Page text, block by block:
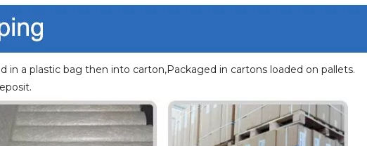
in a plastic bag then into carton,Packaged in cartons loaded on pallets.